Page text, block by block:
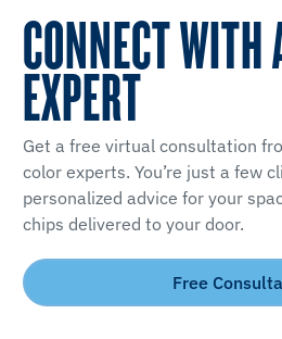
CONNECT WITH
EXPERT
Get a free virtual consultation
color experts. You’re just a few
personalized advice for your
chips delivered to your door.
Free